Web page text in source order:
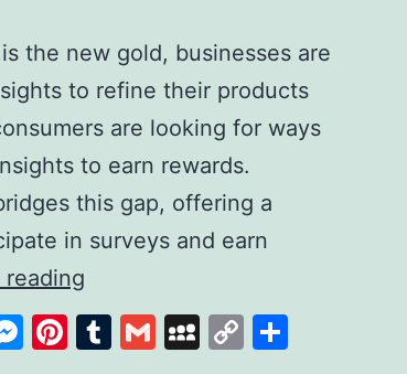
the new gold, businesses are
to refine their products
are looking for ways
to earn rewards.
this gap, offering a
in surveys and earn
Redefining
the
Messenger
Pinterest
Tumblr
GmailMySpace
Copy